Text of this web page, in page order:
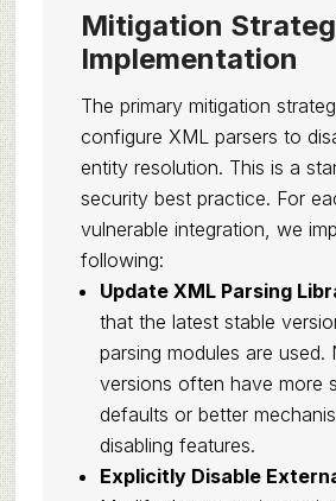
Mitigation
Implementation
The primary mitigation
configure XML parsers to
entity resolution. This is a
security best practice. For
vulnerable integration, we
following:
Update XML Parsing
that the latest stable
parsing modules are used.
versions often have more
defaults or better
disabling features.
Explicitly Disable